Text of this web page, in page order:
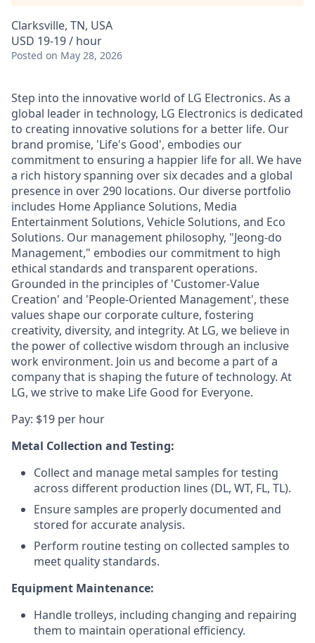
Clarksville, TN, USA
USD 19-19 / hour
Posted on May 28, 2026
Step into the innovative world of LG Electronics. As a
global leader in technology, LG Electronics is dedicated
to creating innovative solutions for a better life. Our
brand promise, 'Life's Good', embodies our
commitment to ensuring a happier life for all. We have
a rich history spanning over six decades and a global
presence in over 290 locations. Our diverse portfolio
includes Home Appliance Solutions, Media
Entertainment Solutions, Vehicle Solutions, and Eco
Solutions. Our management philosophy, "Jeong-do
Management," embodies our commitment to high
ethical standards and transparent operations.
Grounded in the principles of 'Customer-Value
Creation' and 'People-Oriented Management', these
values shape our corporate culture, fostering
creativity, diversity, and integrity. At LG, we believe in
the power of collective wisdom through an inclusive
work environment. Join us and become a part of a
company that is shaping the future of technology. At
LG, we strive to make Life Good for Everyone.
Pay: $19 per hour
Metal Collection and Testing:
Collect and manage metal samples for testing
across different production lines (DL, WT, FL, TL).
Ensure samples are properly documented and
stored for accurate analysis.
Perform routine testing on collected samples to
meet quality standards.
Equipment Maintenance:
Handle trolleys, including changing and repairing
them to maintain operational efficiency.